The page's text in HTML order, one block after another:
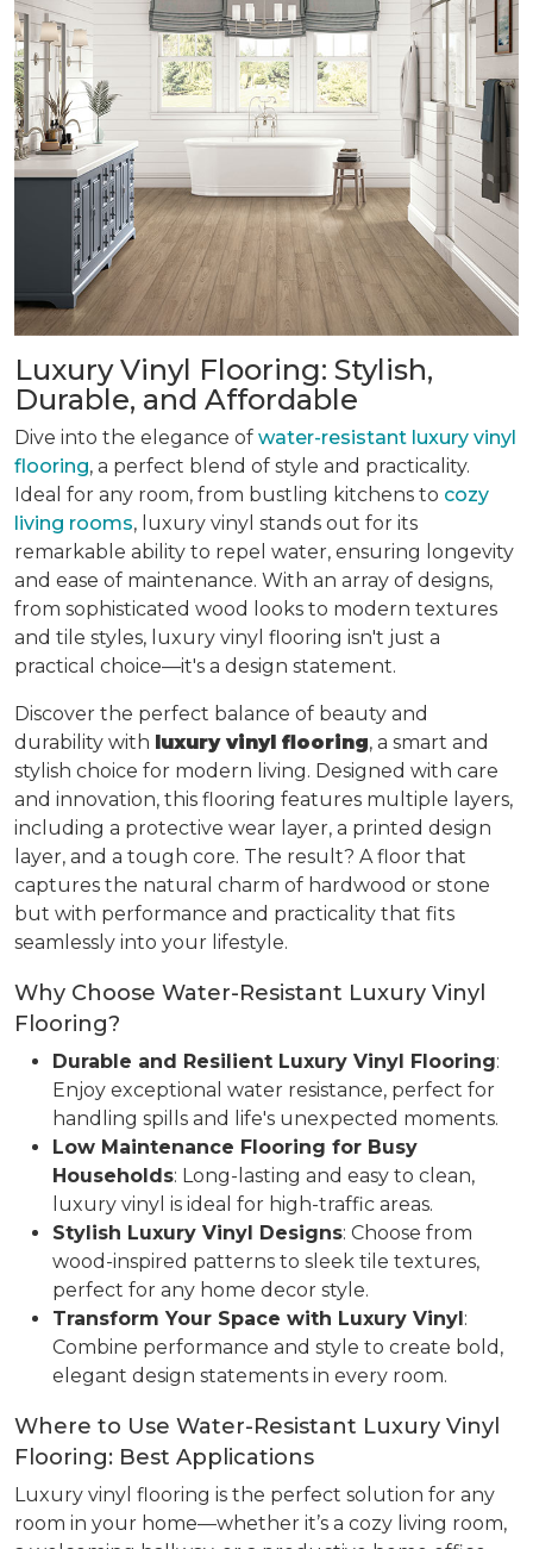
Luxury Vinyl Flooring: Stylish,
Durable, and Affordable
Dive into the elegance of water-resistant luxury vinyl
flooring, a perfect blend of style and practicality.
Ideal for any room, from bustling kitchens to cozy
living rooms, luxury vinyl stands out for its
remarkable ability to repel water, ensuring longevity
and ease of maintenance. With an array of designs,
from sophisticated wood looks to modern textures
and tile styles, luxury vinyl flooring isn't just a
practical choice—it's a design statement.
Discover the perfect balance of beauty and
durability with luxury vinyl flooring, a smart and
stylish choice for modern living. Designed with care
and innovation, this flooring features multiple layers,
including a protective wear layer, a printed design
layer, and a tough core. The result? A floor that
captures the natural charm of hardwood or stone
but with performance and practicality that fits
seamlessly into your lifestyle.
Why Choose Water-Resistant Luxury Vinyl
Flooring?
Durable and Resilient Luxury Vinyl Flooring:
Enjoy exceptional water resistance, perfect for
handling spills and life's unexpected moments.
Low Maintenance Flooring for Busy
Households: Long-lasting and easy to clean,
luxury vinyl is ideal for high-traffic areas.
Stylish Luxury Vinyl Designs: Choose from
wood-inspired patterns to sleek tile textures,
perfect for any home decor style.
Transform Your Space with Luxury Vinyl:
Combine performance and style to create bold,
elegant design statements in every room.
Where to Use Water-Resistant Luxury Vinyl
Flooring: Best Applications
Luxury vinyl flooring is the perfect solution for any
room in your home—whether it’s a cozy living room,